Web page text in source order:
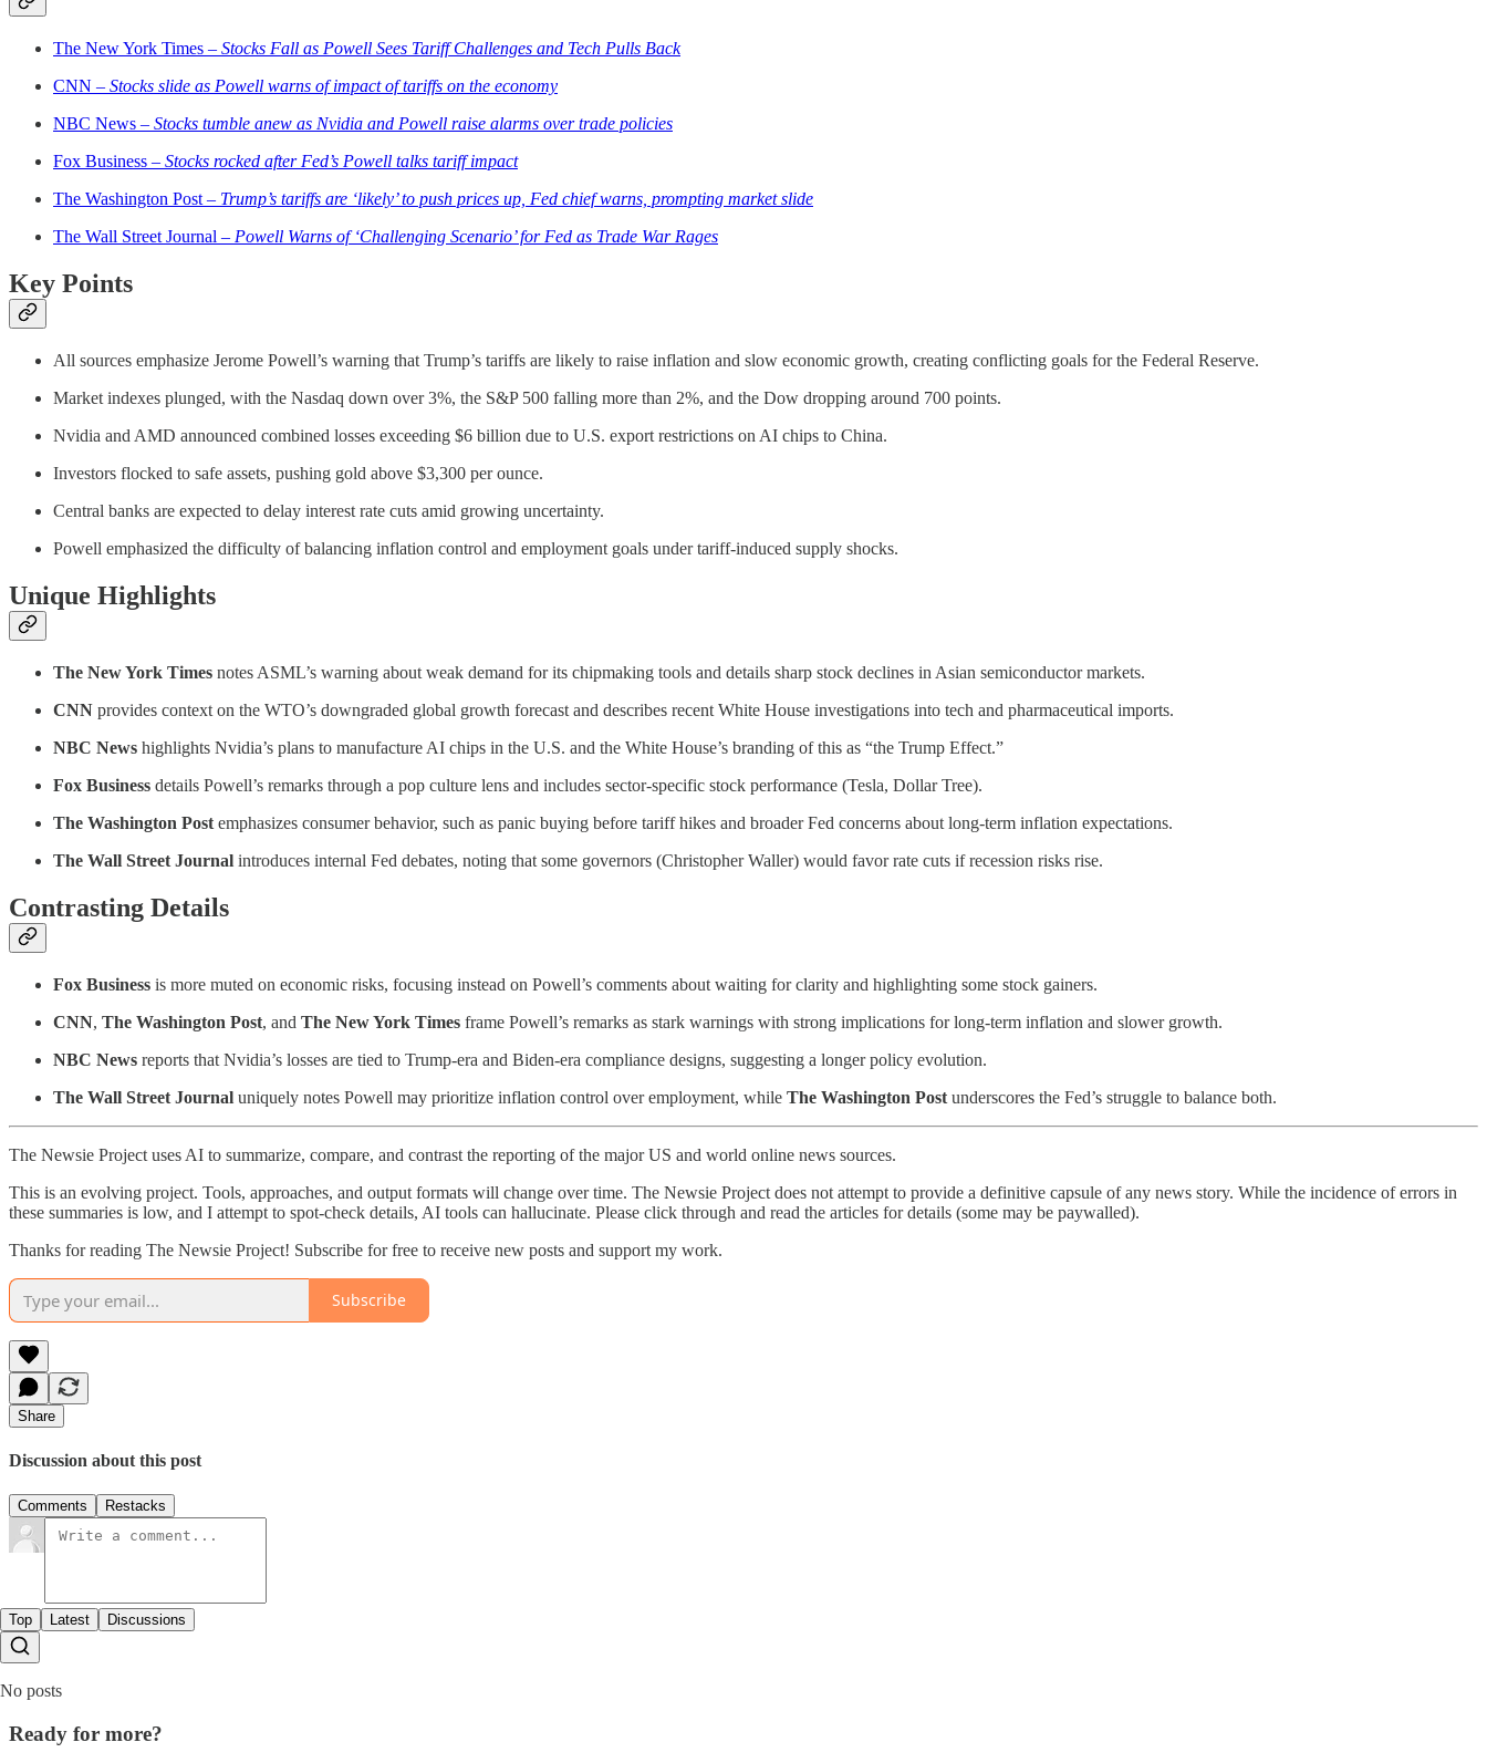
The New York Times – Stocks Fall as Powell Sees Tariff Challenges and Tech Pulls Back
CNN – Stocks slide as Powell warns of impact of tariffs on the economy
NBC News – Stocks tumble anew as Nvidia and Powell raise alarms over trade policies
Fox Business – Stocks rocked after Fed’s Powell talks tariff impact
The Washington Post – Trump’s tariffs are ‘likely’ to push prices up, Fed chief warns, prompting market slide
The Wall Street Journal – Powell Warns of ‘Challenging Scenario’ for Fed as Trade War Rages
Key Points
All sources emphasize Jerome Powell’s warning that Trump’s tariffs are likely to raise inflation and slow economic growth, creating conflicting goals for the Federal Reserve.
Market indexes plunged, with the Nasdaq down over 3%, the S&P 500 falling more than 2%, and the Dow dropping around 700 points.
Nvidia and AMD announced combined losses exceeding $6 billion due to U.S. export restrictions on AI chips to China.
Investors flocked to safe assets, pushing gold above $3,300 per ounce.
Central banks are expected to delay interest rate cuts amid growing uncertainty.
Powell emphasized the difficulty of balancing inflation control and employment goals under tariff-induced supply shocks.
Unique Highlights
The New York Times notes ASML’s warning about weak demand for its chipmaking tools and details sharp stock declines in Asian semiconductor markets.
CNN provides context on the WTO’s downgraded global growth forecast and describes recent White House investigations into tech and pharmaceutical imports.
NBC News highlights Nvidia’s plans to manufacture AI chips in the U.S. and the White House’s branding of this as “the Trump Effect.”
Fox Business details Powell’s remarks through a pop culture lens and includes sector-specific stock performance (Tesla, Dollar Tree).
The Washington Post emphasizes consumer behavior, such as panic buying before tariff hikes and broader Fed concerns about long-term inflation expectations.
The Wall Street Journal introduces internal Fed debates, noting that some governors (Christopher Waller) would favor rate cuts if recession risks rise.
Contrasting Details
Fox Business is more muted on economic risks, focusing instead on Powell’s comments about waiting for clarity and highlighting some stock gainers.
CNN, The Washington Post, and The New York Times frame Powell’s remarks as stark warnings with strong implications for long-term inflation and slower growth.
NBC News reports that Nvidia’s losses are tied to Trump-era and Biden-era compliance designs, suggesting a longer policy evolution.
The Wall Street Journal uniquely notes Powell may prioritize inflation control over employment, while The Washington Post underscores the Fed’s struggle to balance both.
The Newsie Project uses AI to summarize, compare, and contrast the reporting of the major US and world online news sources.
This is an evolving project. Tools, approaches, and output formats will change over time. The Newsie Project does not attempt to provide a definitive capsule of any news story. While the incidence of errors in
these summaries is low, and I attempt to spot-check details, AI tools can hallucinate. Please click through and read the articles for details (some may be paywalled).
Thanks for reading The Newsie Project! Subscribe for free to receive new posts and support my work.
Subscribe
Share
Discussion about this post
Comments Restacks
Top Latest Discussions
No posts
Ready for more?